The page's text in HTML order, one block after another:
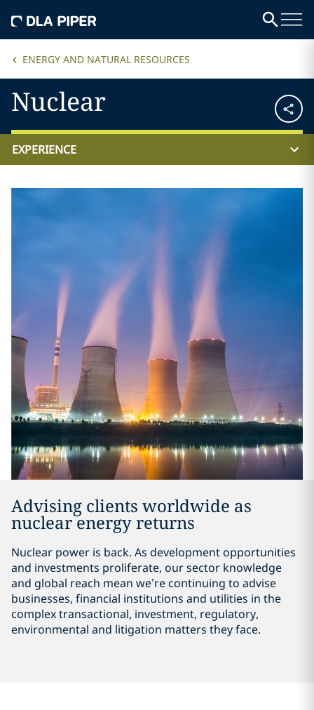
ENERGY AND NATURAL RESOURCES
Nuclear
EXPERIENCE
Advising clients worldwide as
nuclear energy returns
Nuclear power is back. As development opportunities
and investments proliferate, our sector knowledge
and global reach mean we’re continuing to advise
businesses, financial institutions and utilities in the
complex transactional, investment, regulatory,
environmental and litigation matters they face.